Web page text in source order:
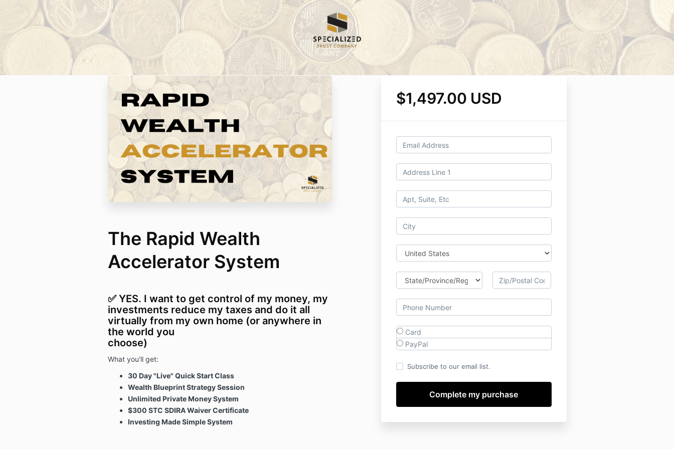
$1,497.00 USD
Card
PayPal
Subscribe to our email list.
The Rapid Wealth
Accelerator System
✅ YES. I want to get control of my money, my
investments reduce my taxes and do it all
virtually from my own home (or anywhere in
the world you
choose)
What you'll get:
30 Day "Live" Quick Start Class
Wealth Blueprint Strategy Session
Unlimited Private Money System
$300 STC SDIRA Waiver Certificate
Investing Made Simple System